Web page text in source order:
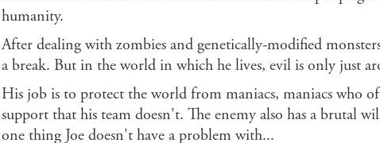
humanity.
After dealing with zombies and genetically-modified
a break. But in the world in which he lives, evil is only just
His job is to protect the world from maniacs, maniacs who
support that his team doesn't. The enemy also has a brutal
one thing Joe doesn't have a problem with...